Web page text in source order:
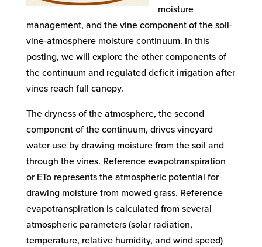
moisture
management, and the vine component of the soil-
vine-atmosphere moisture continuum. In this
posting, we will explore the other components of
the continuum and regulated deficit irrigation after
vines reach full canopy.
The dryness of the atmosphere, the second
component of the continuum, drives vineyard
water use by drawing moisture from the soil and
through the vines. Reference evapotranspiration
or ETo represents the atmospheric potential for
drawing moisture from mowed grass. Reference
evapotranspiration is calculated from several
atmospheric parameters (solar radiation,
temperature, relative humidity, and wind speed)